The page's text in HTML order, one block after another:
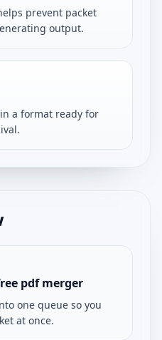
prevent packet
output.
a format ready for
pdf merger
one queue so you
at once.